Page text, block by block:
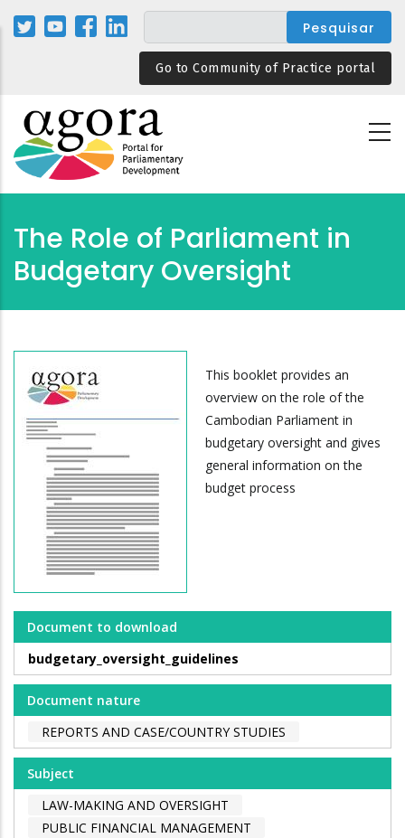
Passar
para
Go to Community of Practice portal
The Role of Parliament in
Budgetary Oversight
This booklet provides an
overview on the role of the
Cambodian Parliament in
budgetary oversight and gives
general information on the
budget process
Document to download
budgetary_oversight_guidelines
Document nature
REPORTS AND CASE/COUNTRY STUDIES
Subject
LAW-MAKING AND OVERSIGHT
PUBLIC FINANCIAL MANAGEMENT